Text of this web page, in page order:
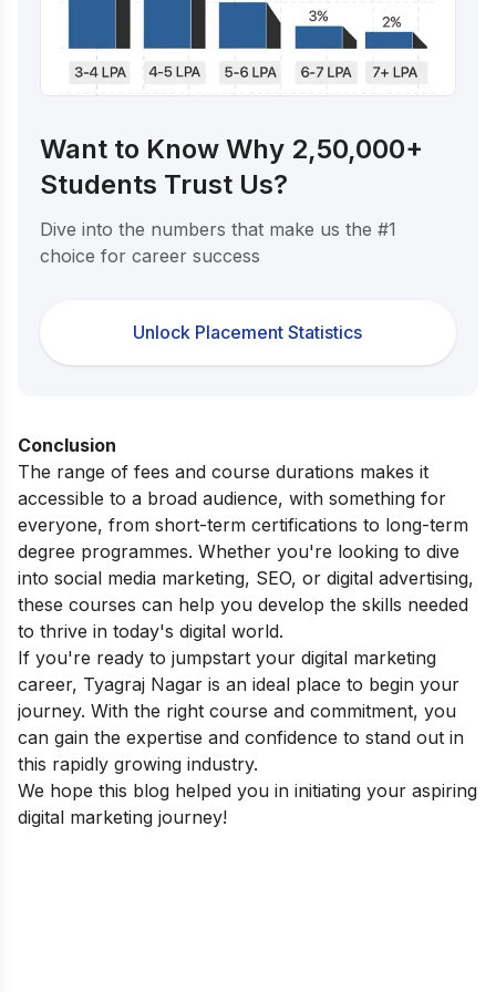
Want to Know Why 2,50,000+
Students Trust Us?
Dive into the numbers that make us the #1
choice for career success
Unlock Placement Statistics
Conclusion
The range of fees and course durations makes it
accessible to a broad audience, with something for
everyone, from short-term certifications to long-term
degree programmes. Whether you're looking to dive
into social media marketing, SEO, or digital advertising,
these courses can help you develop the skills needed
to thrive in today's digital world.
If you're ready to jumpstart your digital marketing
career, Tyagraj Nagar is an ideal place to begin your
journey. With the right course and commitment, you
can gain the expertise and confidence to stand out in
this rapidly growing industry.
We hope this blog helped you in initiating your aspiring
digital marketing journey!